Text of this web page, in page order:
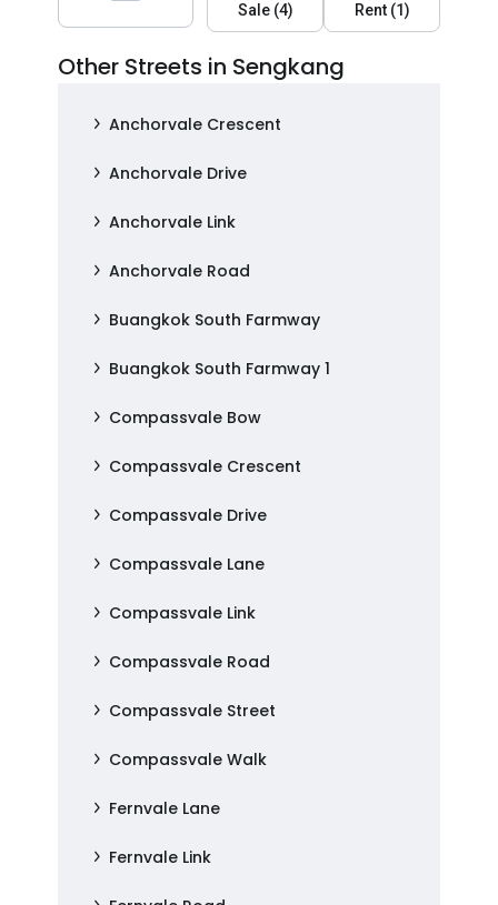
Sale(4) Rent(1)
Other Streets in Sengkang
Anchorvale Crescent
Anchorvale Drive
Anchorvale Link
Anchorvale Road
Buangkok South Farmway
Buangkok South Farmway 1
Compassvale Bow
Compassvale Crescent
Compassvale Drive
Compassvale Lane
Compassvale Link
Compassvale Road
Compassvale Street
Compassvale Walk
Fernvale Lane
Fernvale Link